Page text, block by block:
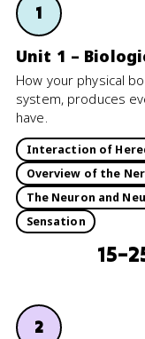
1
Unit 1 –
How your physical
system, produces
have.
Interaction of
Overview of the
The Neuron and
Sensation
2